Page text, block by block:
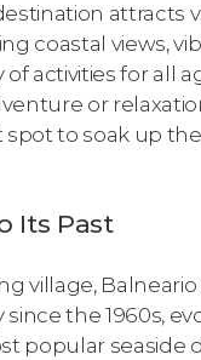
attracts
coastal views,
of activities for all
or
to soak up
Its Past
village,
the 1960s,
popular seaside